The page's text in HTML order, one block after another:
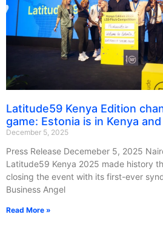
Latitude59 Kenya Edition
game: Estonia is in Kenya
December 5, 2025
Press Release Decemeber 5, 2025
Latitude59 Kenya 2025 made history
closing the event with its first-ever
Business Angel
Read More »